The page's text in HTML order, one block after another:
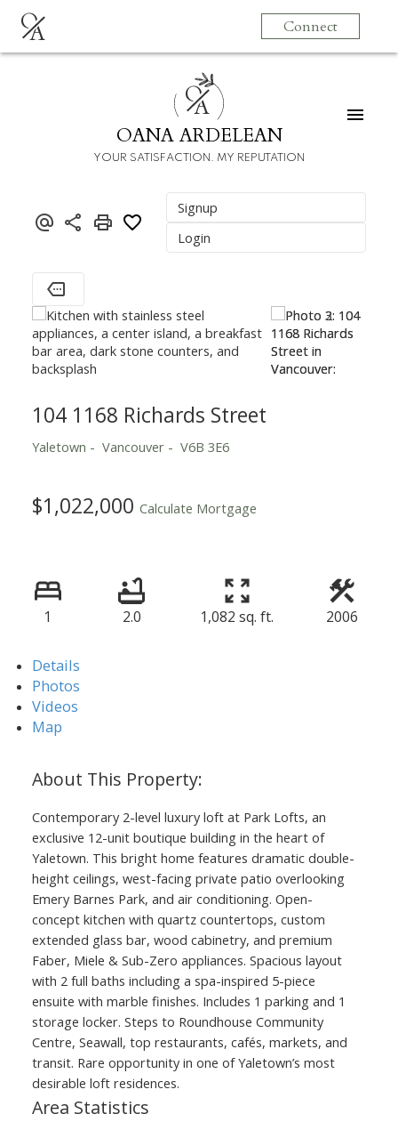
OA Connect
OA
OANA ARDELEAN
YOUR SATISFACTION. MY REPUTATION
Signup
Login
104 1168 Richards Street
Yaletown Vancouver V6B 3E6
$1,022,000 Calculate Mortgage
1 2.0 1,082 sq. ft. 2006
Details
Photos
Videos
Map
Contemporary 2-level luxury loft at Park Lofts, an
exclusive 12-unit boutique building in the heart of
Yaletown. This bright home features dramatic double-
height ceilings, west-facing private patio overlooking
Emery Barnes Park, and air conditioning. Open-
concept kitchen with quartz countertops, custom
extended glass bar, wood cabinetry, and premium
Faber, Miele & Sub-Zero appliances. Spacious layout
with 2 full baths including a spa-inspired 5-piece
ensuite with marble finishes. Includes 1 parking and 1
storage locker. Steps to Roundhouse Community
Centre, Seawall, top restaurants, cafés, markets, and
transit. Rare opportunity in one of Yaletown’s most
desirable loft residences.
Area Statistics